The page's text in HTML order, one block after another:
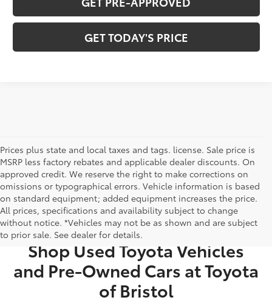
GET TODAY'S PRICE
Prices plus state and local taxes and tags. license. Sale price is
MSRP less factory rebates and applicable dealer discounts. On
approved credit. We reserve the right to make corrections on
omissions or typographical errors. Vehicle information is based
on standard equipment; added equipment increases the price.
All prices, specifications and availability subject to change
without notice. *Vehicles may not be as shown and are subject
to prior sale. See dealer for details.
USED CARS FOR SALE IN BRISTOL, TN
Shop Used Toyota Vehicles
and Pre-Owned Cars at Toyota
of Bristol